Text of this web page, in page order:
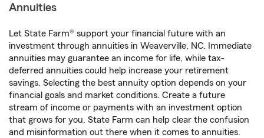
Annuities
Let State Farm® support your financial future with an
investment through annuities in Weaverville, NC. Immediate
annuities may guarantee an income for life, while tax-
deferred annuities could help increase your retirement
savings. Selecting the best annuity option depends on your
financial goals and market conditions. Create a future
stream of income or payments with an investment option
that grows for you. State Farm can help clear the confusion
and misinformation out there when it comes to annuities.